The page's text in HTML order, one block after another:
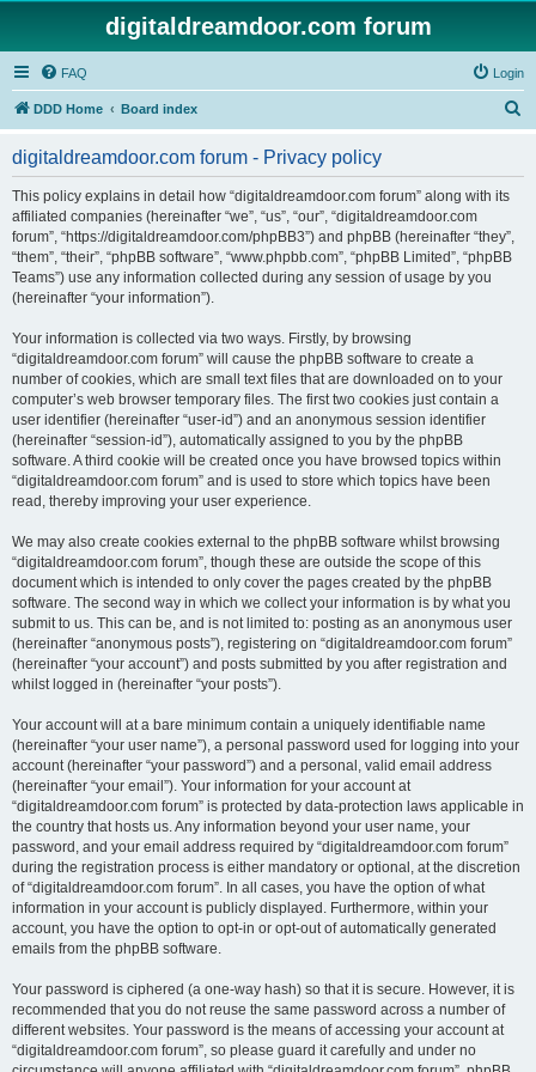
digitaldreamdoor.com forum
FAQ Login
DDD Home Board index
digitaldreamdoor.com forum - Privacy policy
This policy explains in detail how “digitaldreamdoor.com forum” along with its
affiliated companies (hereinafter “we”, “us”, “our”, “digitaldreamdoor.com
forum”, “https://digitaldreamdoor.com/phpBB3”) and phpBB (hereinafter “they”,
“them”, “their”, “phpBB software”, “www.phpbb.com”, “phpBB Limited”, “phpBB
Teams”) use any information collected during any session of usage by you
(hereinafter “your information”).
Your information is collected via two ways. Firstly, by browsing
“digitaldreamdoor.com forum” will cause the phpBB software to create a
number of cookies, which are small text files that are downloaded on to your
computer’s web browser temporary files. The first two cookies just contain a
user identifier (hereinafter “user-id”) and an anonymous session identifier
(hereinafter “session-id”), automatically assigned to you by the phpBB
software. A third cookie will be created once you have browsed topics within
“digitaldreamdoor.com forum” and is used to store which topics have been
read, thereby improving your user experience.
We may also create cookies external to the phpBB software whilst browsing
“digitaldreamdoor.com forum”, though these are outside the scope of this
document which is intended to only cover the pages created by the phpBB
software. The second way in which we collect your information is by what you
submit to us. This can be, and is not limited to: posting as an anonymous user
(hereinafter “anonymous posts”), registering on “digitaldreamdoor.com forum”
(hereinafter “your account”) and posts submitted by you after registration and
whilst logged in (hereinafter “your posts”).
Your account will at a bare minimum contain a uniquely identifiable name
(hereinafter “your user name”), a personal password used for logging into your
account (hereinafter “your password”) and a personal, valid email address
(hereinafter “your email”). Your information for your account at
“digitaldreamdoor.com forum” is protected by data-protection laws applicable in
the country that hosts us. Any information beyond your user name, your
password, and your email address required by “digitaldreamdoor.com forum”
during the registration process is either mandatory or optional, at the discretion
of “digitaldreamdoor.com forum”. In all cases, you have the option of what
information in your account is publicly displayed. Furthermore, within your
account, you have the option to opt-in or opt-out of automatically generated
emails from the phpBB software.
Your password is ciphered (a one-way hash) so that it is secure. However, it is
recommended that you do not reuse the same password across a number of
different websites. Your password is the means of accessing your account at
“digitaldreamdoor.com forum”, so please guard it carefully and under no